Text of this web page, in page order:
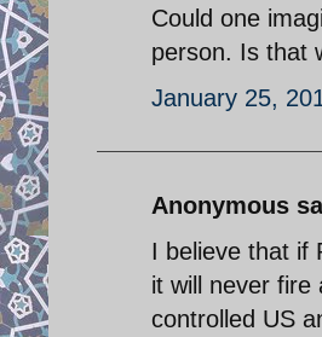
Could one
person. Is that
January 25,
Anonymous
I believe that if
it will never fire
controlled US